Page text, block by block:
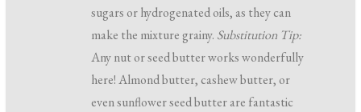
sugars or hydrogenated oils, as they can
make the mixture grainy. Substitution Tip:
Any nut or seed butter works wonderfully
here! Almond butter, cashew butter, or
even sunflower seed butter are fantastic